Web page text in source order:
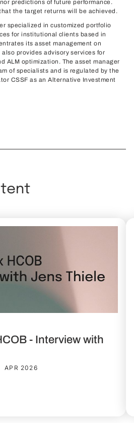
predictions of future performance.
the target returns will be achieved.
specialized in customized portfolio
for institutional clients based in
its asset management on
provides advisory services for
ALM optimization. The asset manager
of specialists and is regulated by the
CSSF as an Alternative Investment
- Interview with
APR 2026